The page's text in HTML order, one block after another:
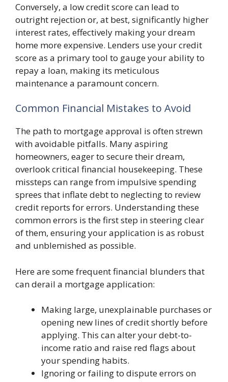
Conversely, a low credit score can lead to
outright rejection or, at best, significantly higher
interest rates, effectively making your dream
home more expensive. Lenders use your credit
score as a primary tool to gauge your ability to
repay a loan, making its meticulous
maintenance a paramount concern.
Common Financial Mistakes to Avoid
The path to mortgage approval is often strewn
with avoidable pitfalls. Many aspiring
homeowners, eager to secure their dream,
overlook critical financial housekeeping. These
missteps can range from impulsive spending
sprees that inflate debt to neglecting to review
credit reports for errors. Understanding these
common errors is the first step in steering clear
of them, ensuring your application is as robust
and unblemished as possible.
Here are some frequent financial blunders that
can derail a mortgage application:
Making large, unexplainable purchases or
opening new lines of credit shortly before
applying. This can alter your debt-to-
income ratio and raise red flags about
your spending habits.
Ignoring or failing to dispute errors on